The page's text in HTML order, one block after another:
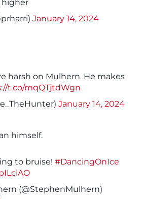
higher
January 14, 2024
harsh on Mulhern. He makes
t.co/mqQTjtdWgn
January 14, 2024
himself.
to bruise! #DancingOnIce
(@StephenMulhern)